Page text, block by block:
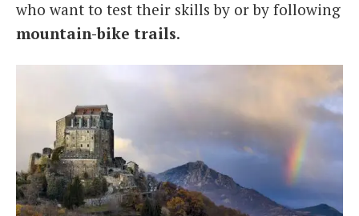
who want to test their skills by or by following
mountain-bike trails.